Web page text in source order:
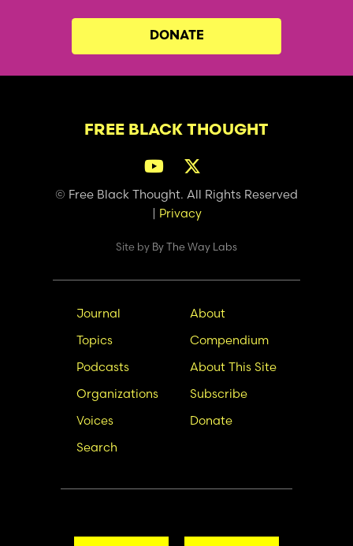
DONATE
FREE BLACK THOUGHT
© Free Black Thought. All Rights Reserved
Privacy
Site by By The Way Labs
Main
navigation
Journal
Topics
Podcasts
Organizations
Voices
Search
Secondary
Nav
About
Compendium
About This Site
Subscribe
Donate